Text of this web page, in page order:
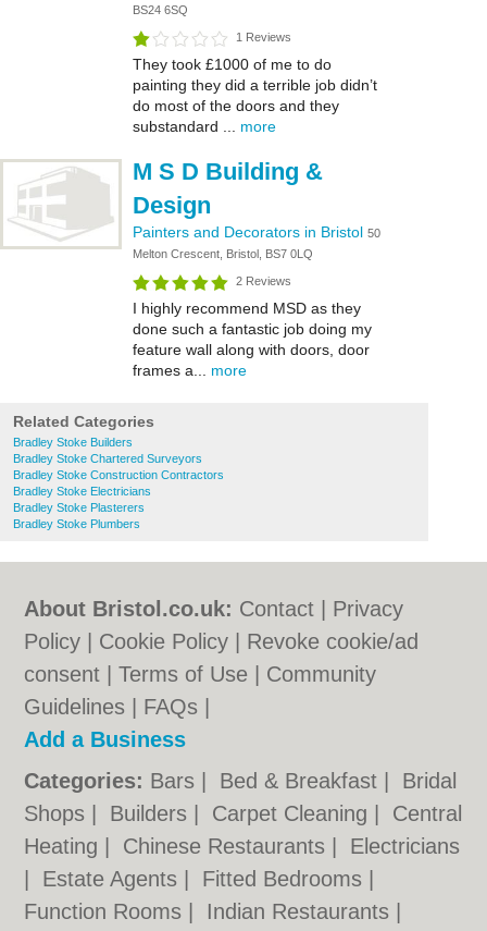
BS24 6SQ
1 Reviews
They took £1000 of me to do
painting they did a terrible job didn’t
do most of the doors and they
substandard ... more
M S D Building &
Design
Painters and Decorators in Bristol 50
Melton Crescent, Bristol, BS7 0LQ
2 Reviews
I highly recommend MSD as they
done such a fantastic job doing my
feature wall along with doors, door
frames a... more
Related Categories
Bradley Stoke Builders
Bradley Stoke Chartered Surveyors
Bradley Stoke Construction Contractors
Bradley Stoke Electricians
Bradley Stoke Plasterers
Bradley Stoke Plumbers
About Bristol.co.uk: Contact
Privacy
Policy
Cookie Policy
Revoke cookie/ad
consent |Terms of Use
Community
Guidelines
FAQs
Add a Business
Categories: Bars Bed & Breakfast
Bridal
Shops
Builders Carpet Cleaning
Central
Heating
Chinese Restaurants
Electricians
Estate Agents Fitted Bedrooms
Function Rooms
Indian Restaurants